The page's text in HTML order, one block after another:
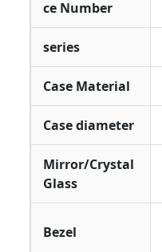
ce Number
series
Case Material
Case diameter
Mirror/Crystal
Glass
Bezel